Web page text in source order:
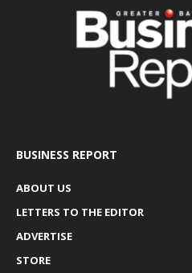
BUSINESS REPORT
ABOUT US
LETTERS TO THE EDITOR
ADVERTISE
STORE